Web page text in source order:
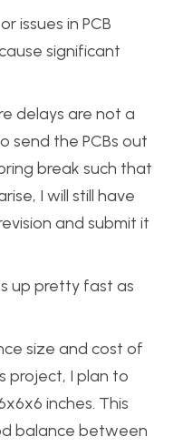
issues in PCB
significant
delays are not a
send the PCBs out
break such that
I will still have
and submit it
up pretty fast as
size and cost of
project, I plan to
inches. This
balance between